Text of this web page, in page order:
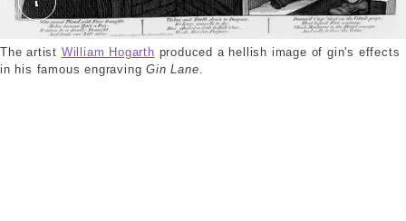
Gin Lane by William Hogarth. External Copyright.
The artist William Hogarth produced a hellish image of gin's effects
in his famous engravingGin Lane